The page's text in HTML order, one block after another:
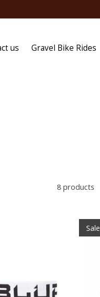
us Gravel Bike Rides
8 products
Sale